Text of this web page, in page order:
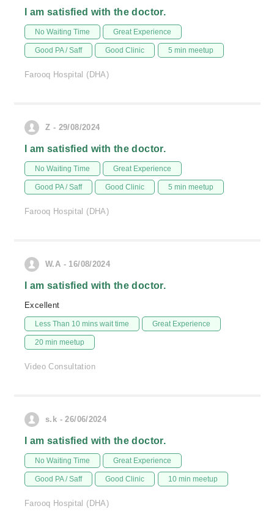
I am satisfied with the doctor.
No Waiting Time Great Experience
Good PA / Saff Good Clinic 5 min meetup
Farooq Hospital (DHA)
Z - 29/08/2024
I am satisfied with the doctor.
No Waiting Time Great Experience
Good PA / Saff Good Clinic 5 min meetup
Farooq Hospital (DHA)
W.A - 16/08/2024
I am satisfied with the doctor.
Excellent
Less Than 10 mins wait time Great Experience
20 min meetup
Video Consultation
s.k - 26/06/2024
I am satisfied with the doctor.
No Waiting Time Great Experience
Good PA / Saff Good Clinic 10 min meetup
Farooq Hospital (DHA)